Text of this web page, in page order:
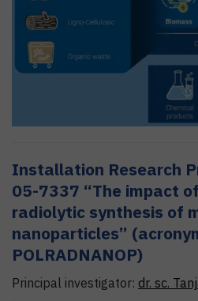
Installation Research
05-7337 “The impact
radiolytic synthesis of
nanoparticles”
POLRADNANOP)
Principal investigator: dr. sc.